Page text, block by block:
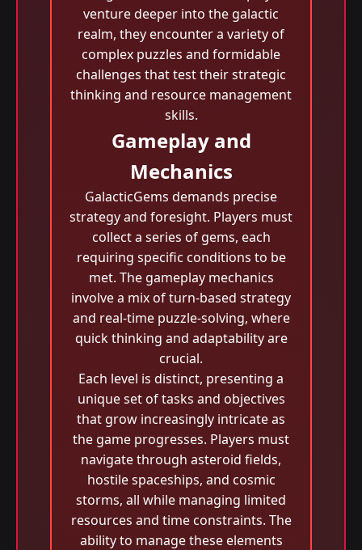
venture deeper into the galactic
realm, they encounter a variety of
complex puzzles and formidable
challenges that test their strategic
thinking and resource management
skills.
Gameplay and
Mechanics
GalacticGems demands precise
strategy and foresight. Players must
collect a series of gems, each
requiring specific conditions to be
met. The gameplay mechanics
involve a mix of turn-based strategy
and real-time puzzle-solving, where
quick thinking and adaptability are
crucial.
Each level is distinct, presenting a
unique set of tasks and objectives
that grow increasingly intricate as
the game progresses. Players must
navigate through asteroid fields,
hostile spaceships, and cosmic
storms, all while managing limited
resources and time constraints. The
ability to manage these elements